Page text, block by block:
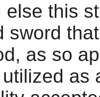
else this
sword
as so
as